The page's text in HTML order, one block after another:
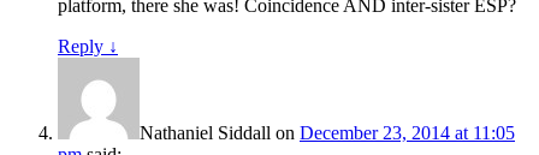
platform, there she was! Coincidence AND inter-sister ESP?
Reply ↓
Nathaniel Siddall on December 23, 2014 at 11:05